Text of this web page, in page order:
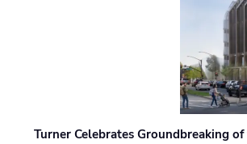
Turner Celebrates Groundbreaking